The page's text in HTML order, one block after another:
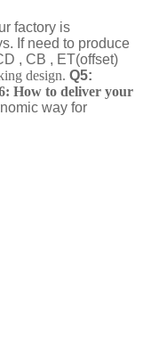
factory is
If need to produce
, CB , ET(offset)
design. Q5:
How to deliver your
way for